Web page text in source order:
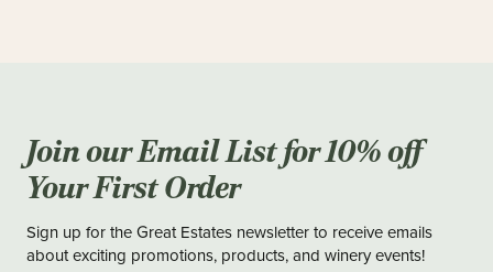
Join our Email List for 10% off
Your First Order
Sign up for the Great Estates newsletter to receive emails
about exciting promotions, products, and winery events!